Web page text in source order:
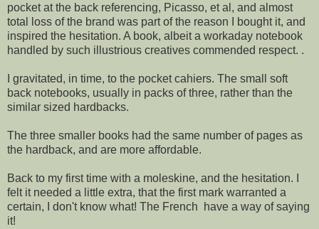
pocket at the back referencing, Picasso, et al, and almost
total loss of the brand was part of the reason I bought it, and
inspired the hesitation. A book, albeit a workaday notebook
handled by such illustrious creatives commended respect. .
I gravitated, in time, to the pocket cahiers. The small soft
back notebooks, usually in packs of three, rather than the
similar sized hardbacks.
The three smaller books had the same number of pages as
the hardback, and are more affordable.
Back to my first time with a moleskine, and the hesitation. I
felt it needed a little extra, that the first mark warranted a
certain, I don't know what! The French have a way of saying
it!